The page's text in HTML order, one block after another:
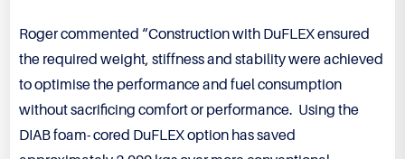
Roger commented “Construction with DuFLEX ensured
the required weight, stiffness and stability were achieved
to optimise the performance and fuel consumption
without sacrificing comfort or performance. Using the
DIAB foam- cored DuFLEX option has saved